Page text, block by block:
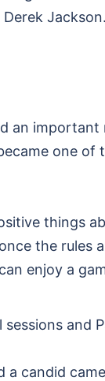
Jackson.
an
one of
things
the rules
enjoy a
sessions and
a candid